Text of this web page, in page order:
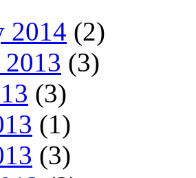
2014 (2)
(3)
(3)
(1)
(3)